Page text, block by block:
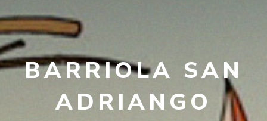
BARRIOLA SAN
ADRIANGO